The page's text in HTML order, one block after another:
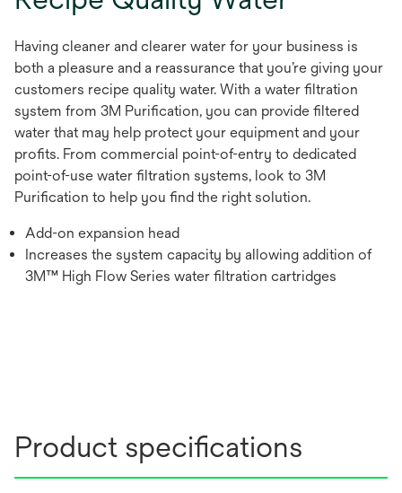
Having cleaner and clearer water for your business is
both a pleasure and a reassurance that you’re giving your
customers recipe quality water. With a water filtration
system from 3M Purification, you can provide filtered
water that may help protect your equipment and your
profits. From commercial point-of-entry to dedicated
point-of-use water filtration systems, look to 3M
Purification to help you find the right solution.
Add-on expansion head
Increases the system capacity by allowing addition of
3M™ High Flow Series water filtration cartridges
Product specifications